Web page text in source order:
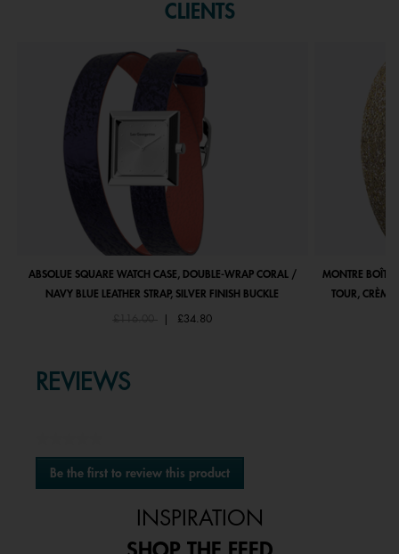
CLIENTS
ABSOLUE SQUARE WATCH CASE, DOUBLE-WRAP CORAL /
NAVY BLUE LEATHER STRAP, SILVER FINISH BUCKLE
Price reduced from
£116.00to £34.80
MONTRE
TOUR, CRÈME
REVIEWS
No
rating
value
Be the first to review this product
.
INSPIRATION